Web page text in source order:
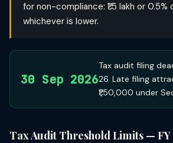
for non-compliance: ₹1.5 lakh or
whichever is lower.
30 Sep 2026
Tax audit filing
26. Late filing
₹1,50,000 under
Tax Audit Threshold Limits — FY